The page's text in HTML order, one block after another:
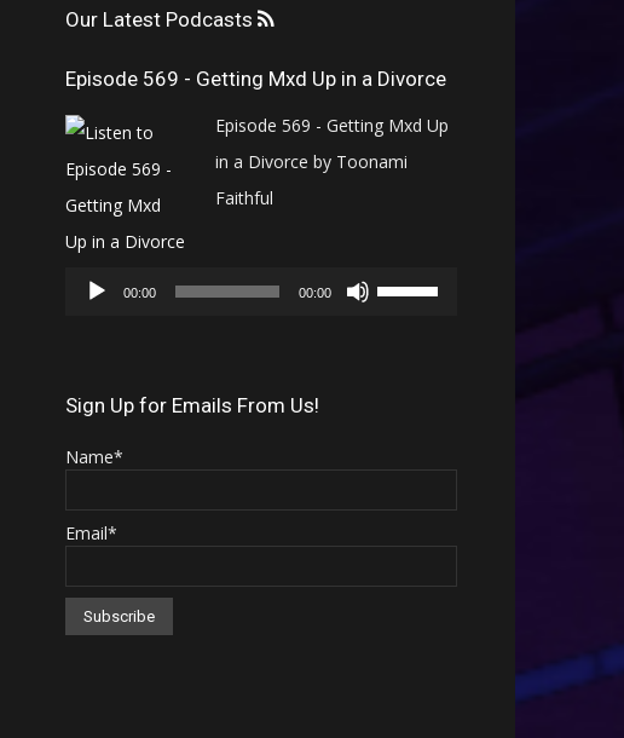
Our Latest Podcasts
Episode 569 - Getting Mxd Up in a Divorce
Episode 569 - Getting Mxd Up
in a Divorce by Toonami
Faithful
Player
00:00 00:00
Use
increase
Sign Up for Emails From Us!
Name*
Email*